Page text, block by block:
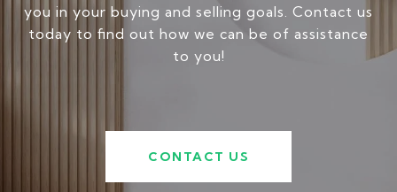
you in your buying and selling goals. Contact us
today to find out how we can be of assistance
to you!
CONTACT US